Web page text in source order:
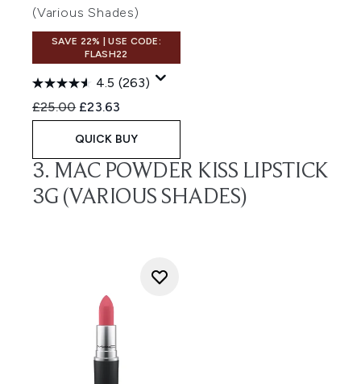
(Various Shades)
SAVE 22% | USE CODE:
FLASH22
4.5 (263)
Recommended Retail Price:
£25.00 Current price:
£23.63
QUICK BUY
3. MAC POWDER KISS LIPSTICK
3G (VARIOUS SHADES)